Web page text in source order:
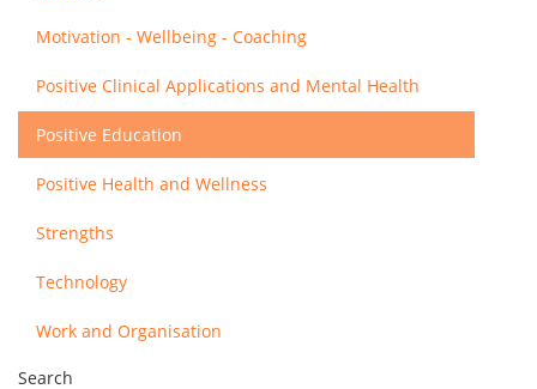
Motivation - Wellbeing - Coaching
Positive Clinical Applications and Mental Health
Positive Education
Positive Health and Wellness
Strengths
Technology
Work and Organisation
Search